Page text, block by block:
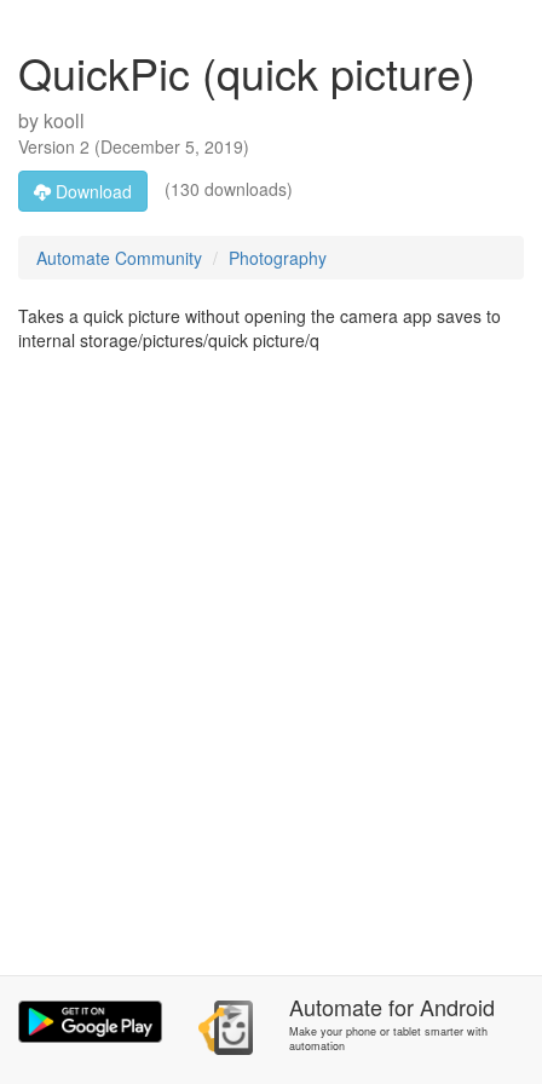
QuickPic (quick picture)
by kooll
Version 2 (December 5, 2019)
Download
(130 downloads)
Automate Community Photography
Takes a quick picture without opening the camera app saves to
internal storage/pictures/quick picture/q
AutomateforAndroid
Make your phone or tablet smarter with
automation